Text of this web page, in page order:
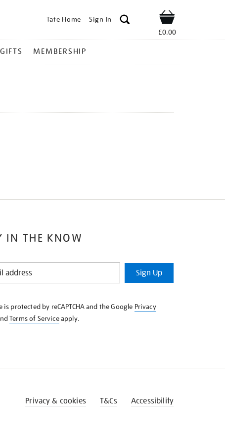
Tate Home Sign In Shop
£0.00
GIFTS MEMBERSHIP
IN THE KNOW
Sign Up
is protected by reCAPTCHA and the Google Privacy
Terms of Serviceapply.
Privacy & cookies T&Cs Accessibility